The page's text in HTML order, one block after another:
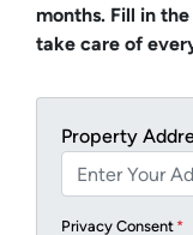
months. Fill in
take care of
Property
Privacy Consent *